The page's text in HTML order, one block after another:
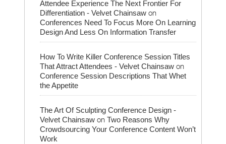
Attendee Experience The Next Frontier For
Differentiation - Velvet Chainsaw on
Conferences Need To Focus More On Learning
Design And Less On Information Transfer
How To Write Killer Conference Session Titles
That Attract Attendees - Velvet Chainsaw on
Conference Session Descriptions That Whet
the Appetite
The Art Of Sculpting Conference Design -
Velvet Chainsaw on Two Reasons Why
Crowdsourcing Your Conference Content Won’t
Work